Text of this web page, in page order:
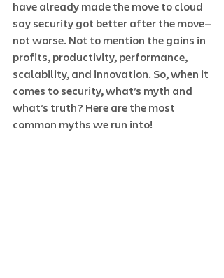
have already made the move to cloud
say security got better after the move—
not worse. Not to mention the gains in
profits, productivity, performance,
scalability, and innovation. So, when it
comes to security, what’s myth and
what’s truth? Here are the most
common myths we run into!